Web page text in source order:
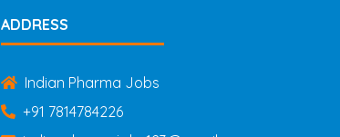
ADDRESS
Indian Pharma Jobs
+91 7814784226